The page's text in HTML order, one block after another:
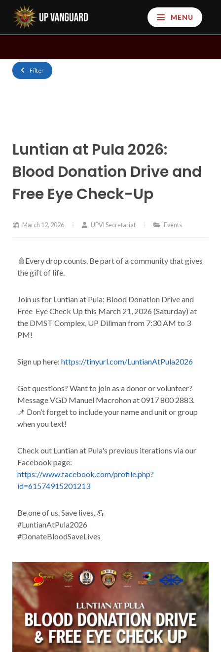
MENU
Filter
Luntian at Pula 2026:
Blood Donation Drive and
Free Eye Check-Up
March 12, 2026 UPVI Secretariat Events
🩸Every drop counts. Be part of a community that gives
the gift of life.
Join us for Luntian at Pula: Blood Donation Drive and
Free Eye Check Up this March 21, 2026 (Saturday) at
the DMST Complex, UP Diliman from 7:30 AM to 3
PM!
Sign up here: https://tinyurl.com/LuntianAtPula2026
Got questions? Want to join as a donor or volunteer?
Message VGD Manuel Macrohon at 0917 800 2883.
📌 Don’t forget to include your name and unit or group
when you text!
Check out Luntian at Pula's previous iterations via our
Facebook page:
https://www.facebook.com/profile.php?
id=61574915201213
Be one of us. Save lives. 💪
#LuntianAtPula2026
#DonateBloodSaveLives